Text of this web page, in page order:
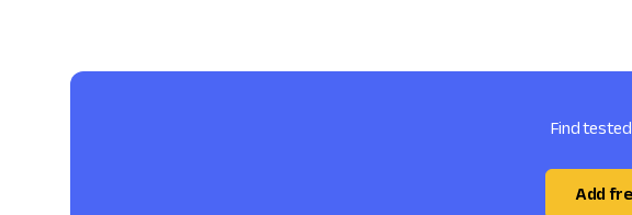
Find tested
Add